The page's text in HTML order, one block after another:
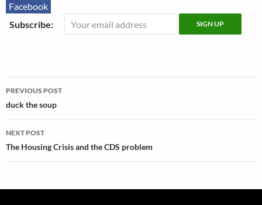
Facebook
Subscribe:
Post
navigation
PREVIOUS POST
duck the soup
NEXT POST
The Housing Crisis and the CDS problem